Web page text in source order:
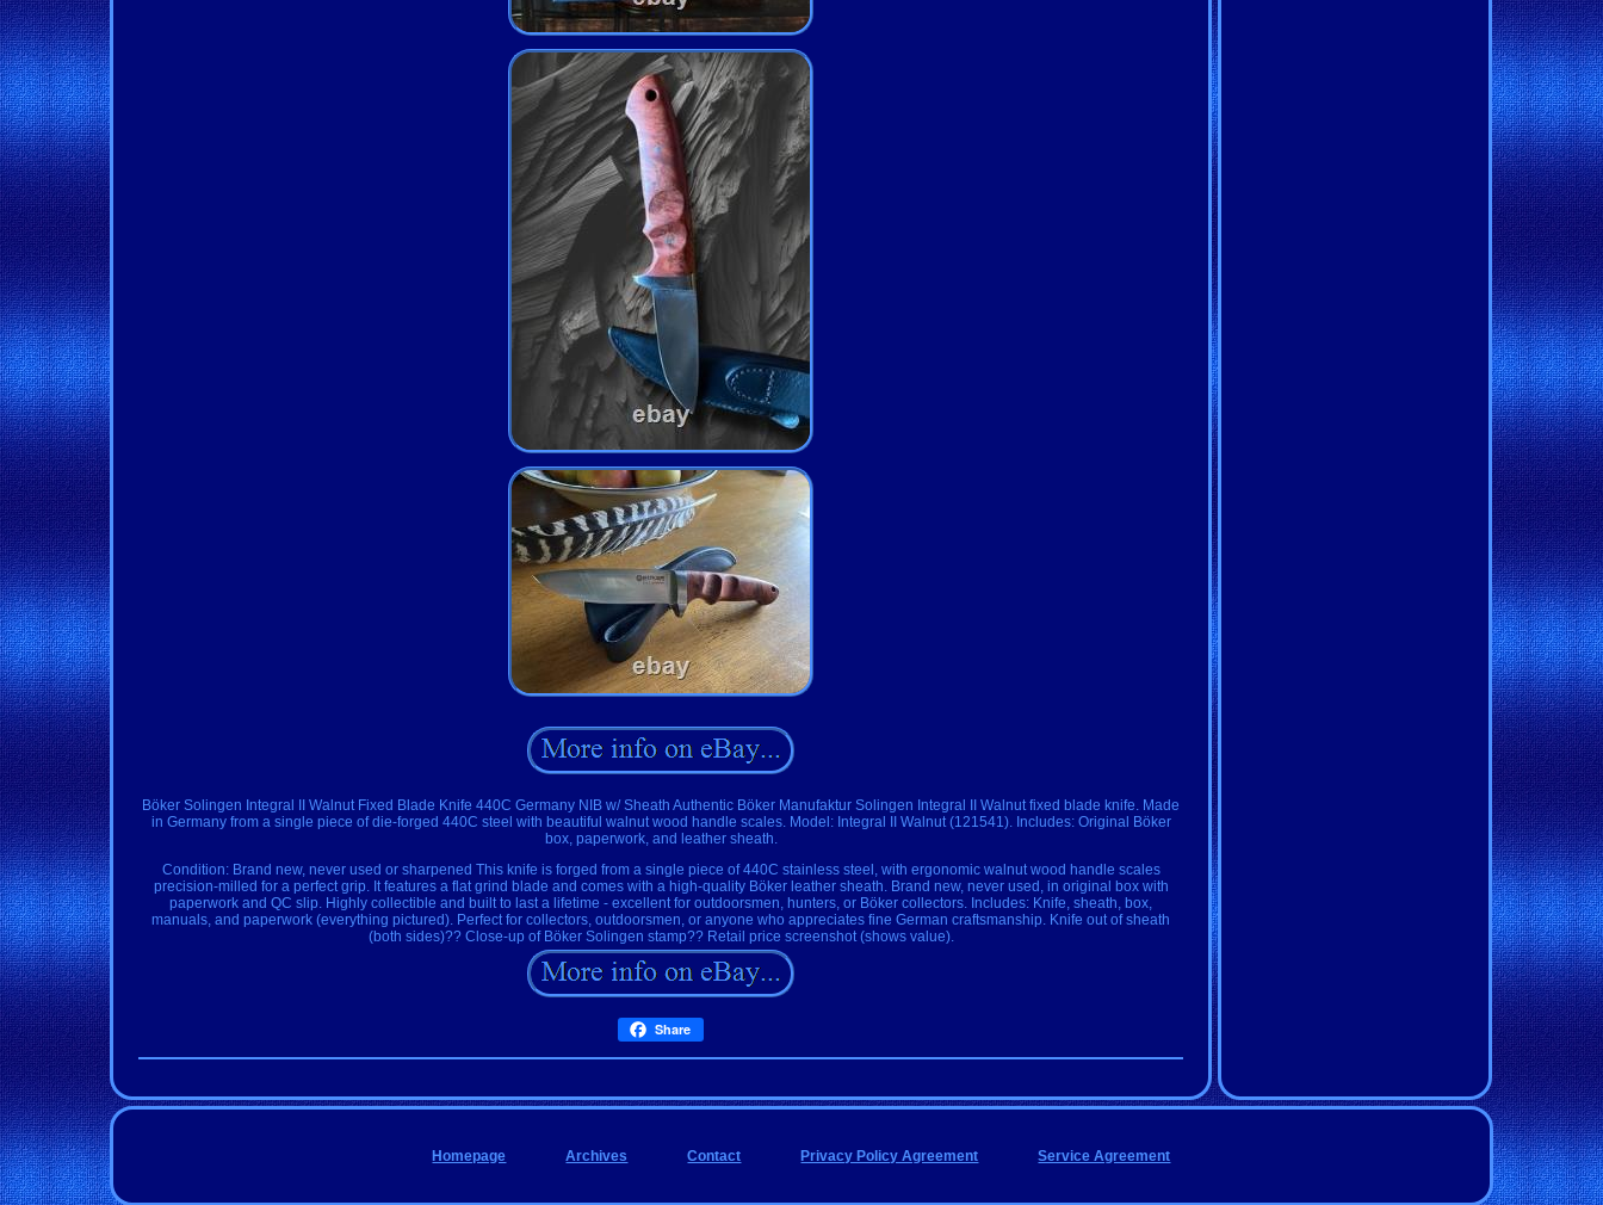
Böker Solingen Integral II Walnut Fixed Blade Knife 440C Germany NIB w/ Sheath Authentic Böker Manufaktur Solingen Integral II Walnut fixed blade knife. Made
in Germany from a single piece of die-forged 440C steel with beautiful walnut wood handle scales. Model: Integral II Walnut (121541). Includes: Original Böker
box, paperwork, and leather sheath.
Condition: Brand new, never used or sharpened This knife is forged from a single piece of 440C stainless steel, with ergonomic walnut wood handle scales
precision-milled for a perfect grip. It features a flat grind blade and comes with a high-quality Böker leather sheath. Brand new, never used, in original box with
paperwork and QC slip. Highly collectible and built to last a lifetime - excellent for outdoorsmen, hunters, or Böker collectors. Includes: Knife, sheath, box,
manuals, and paperwork (everything pictured). Perfect for collectors, outdoorsmen, or anyone who appreciates fine German craftsmanship. Knife out of sheath
(both sides)?? Close-up of Böker Solingen stamp?? Retail price screenshot (shows value).
Share
Homepage Archives Contact Privacy Policy Agreement Service Agreement